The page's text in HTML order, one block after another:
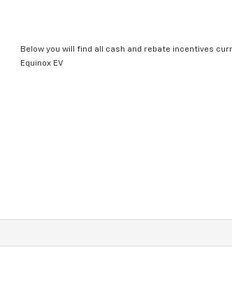
Below you will find all cash and rebate incentives
Equinox EV